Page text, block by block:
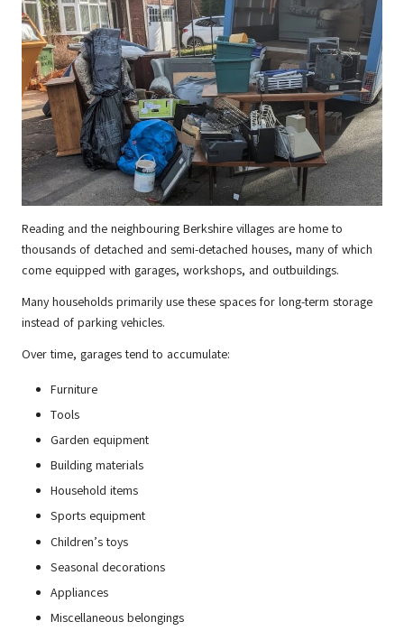
Reading and the neighbouring Berkshire villages are home to
thousands of detached and semi-detached houses, many of which
come equipped with garages, workshops, and outbuildings.
Many households primarily use these spaces for long-term storage
instead of parking vehicles.
Over time, garages tend to accumulate:
Furniture
Tools
Garden equipment
Building materials
Household items
Sports equipment
Children’s toys
Seasonal decorations
Appliances
Miscellaneous belongings